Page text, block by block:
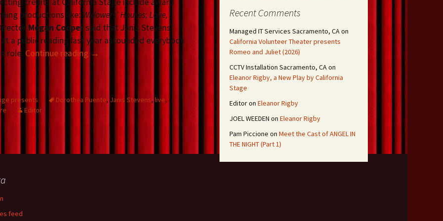
productions like: Widowers’ Houses; Love,
Megan Coopersaid that Janis Stevens’
a public reading last year astounded everybody
role. Continue reading →
presents Dorothea Puente, Janis Stevens, live,
Editor
Recent Comments
Managed IT Services Sacramento, CAon
California Volunteer Theater presents
Romeo and Juliet (2026)
CCTV Installation Sacramento, CAon
Eleanor Rigby, a New Play by California
Stage
Editoron Eleanor Rigby
JOEL WEEDEN on Eleanor Rigby
Pam Piccione on Meet the Cast of ANGEL IN
THE NIGHT (Part 1)
feed